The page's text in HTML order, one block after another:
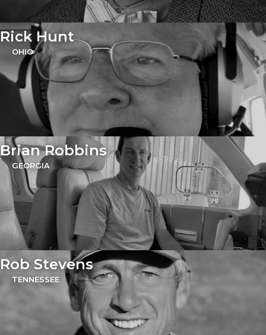
Rick Hunt
OHIO
Brian Robbins
GEORGIA
Rob Stevens
TENNESSEE